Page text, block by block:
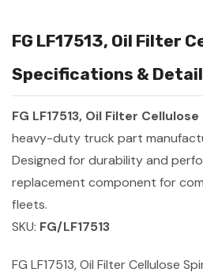
FG LF17513, Oil Filter
Specifications &
FG LF17513, Oil Filter
heavy-duty truck part
Designed for durability and
replacement component for
fleets.
SKU: FG/LF17513
FG LF17513, Oil Filter Cellulose